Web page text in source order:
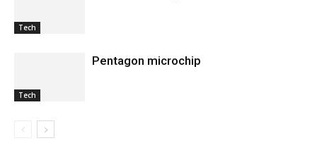
Tech
Tech
Pentagon microchip